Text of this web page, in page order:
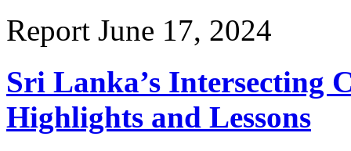
Report June 17, 2024
Sri Lanka’s Intersecting
Highlights and Lessons